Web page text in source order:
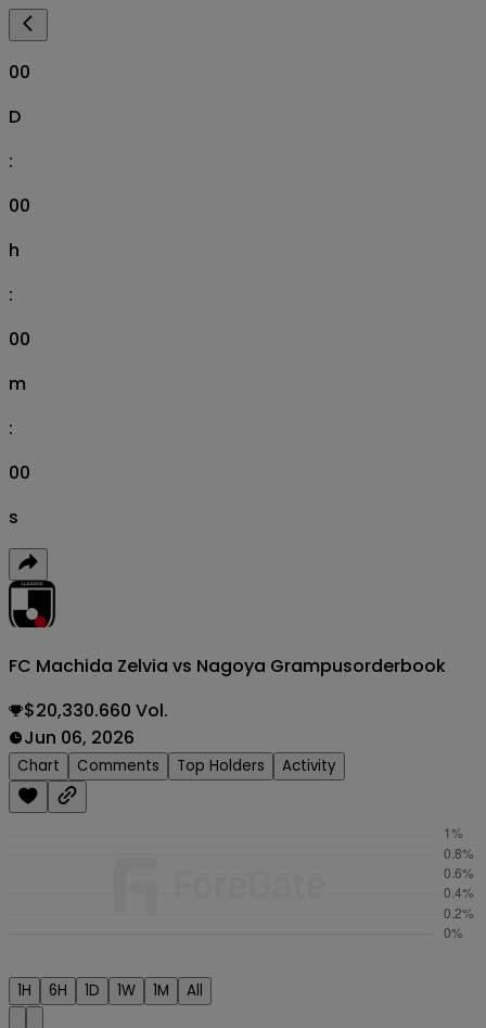
00
D
:
00
h
:
00
m
:
00
s
FC Machida Zelvia vs Nagoya Grampusorderbook
$20,330.660 Vol.
Jun 06, 2026
Chart Comments Top Holders Activity
1H 6H 1D 1W 1M All